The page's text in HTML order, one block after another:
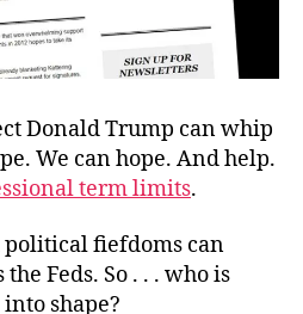
Donald Trump can whip
We can hope. And help.
term limits.
fiefdoms can
Feds. So . . . who is
shape?